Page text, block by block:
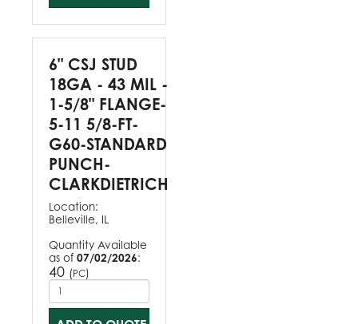
6" CSJ STUD
18GA - 43 MIL -
1-5/8" FLANGE-
5-11 5/8-FT-
G60-STANDARD
PUNCH-
CLARKDIETRICH
Location:
Belleville, IL
Quantity Available
as of 07/02/2026:
40 (PC)